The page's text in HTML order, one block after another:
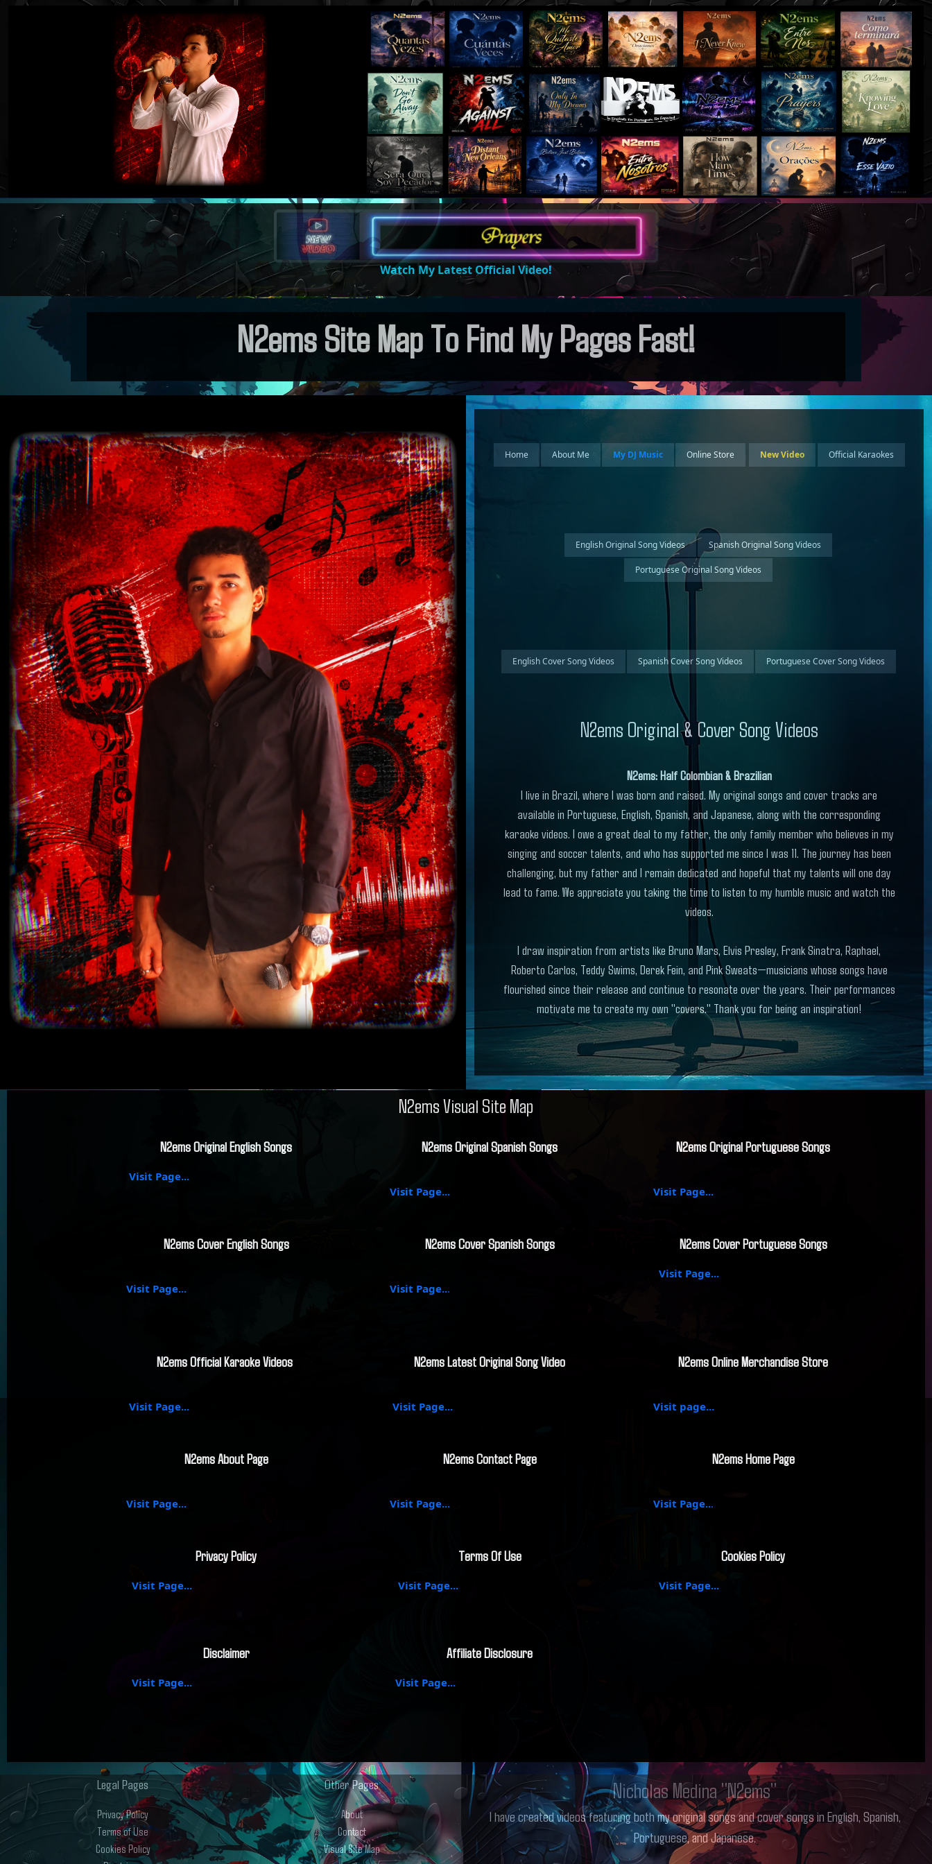
Watch My Latest Official Video!
N2ems Site Map To Find My Pages Fast!
Home About Me My DJ Music Online Store New Video Official Karaokes
English Original Song Videos Spanish Original Song Videos
Portuguese Original Song Videos
English Cover Song Videos Spanish Cover Song Videos Portuguese Cover Song Videos
N2ems Original & Cover Song Videos
N2ems: Half Colombian & Brazilian
I live in Brazil, where I was born and raised. My original songs and cover tracks are
available in Portuguese, English, Spanish, and Japanese, along with the corresponding
karaoke videos. I owe a great deal to my father, the only family member who believes in my
singing and soccer talents, and who has supported me since I was 11. The journey has been
challenging, but my father and I remain dedicated and hopeful that my talents will one day
lead to fame. We appreciate you taking the time to listen to my humble music and watch the
videos.
I draw inspiration from artists like Bruno Mars, Elvis Presley, Frank Sinatra, Raphael,
Roberto Carlos, Teddy Swims, Derek Fein, and Pink Sweats—musicians whose songs have
flourished since their release and continue to resonate over the years. Their performances
motivate me to create my own "covers." Thank you for being an inspiration!
N2ems Visual Site Map
N2ems Original English Songs
Visit Page...
N2ems Original Spanish Songs
Visit Page...
N2ems Original Portuguese Songs
Visit Page...
N2ems Cover English Songs
Visit Page...
N2ems Cover Spanish Songs
Visit Page...
N2ems Cover Portuguese Songs
Visit Page...
N2ems Official Karaoke Videos
Visit Page...
N2ems Latest Original Song Video
Visit Page...
N2ems Online Merchandise Store
Visit page...
N2ems About Page
Visit Page...
N2ems Contact Page
Visit Page...
N2ems Home Page
Visit Page...
Privacy Policy
Visit Page...
Terms Of Use
Visit Page...
Cookies Policy
Visit Page...
Disclaimer
Visit Page...
Affiliate Disclosure
Visit Page...
Legal Pages
Privacy Policy
Terms of Use
Cookies Policy
Other Pages
About
Contact
Visual Site Map
Nicholas Medina "N2ems"
I have created videos featuring both my original songs and cover songs in English, Spanish,
Portuguese, and Japanese.